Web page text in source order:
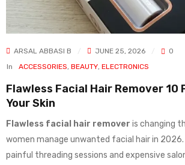
ARSAL ABBASI B JUNE 25, 2026
0
In
ACCESSORIES, BEAUTY, ELECTRONICS
Flawless Facial Hair Remover
Your Skin
Flawless facial hair remover is changing
women manage unwanted facial hair in
painful threading sessions and expensive